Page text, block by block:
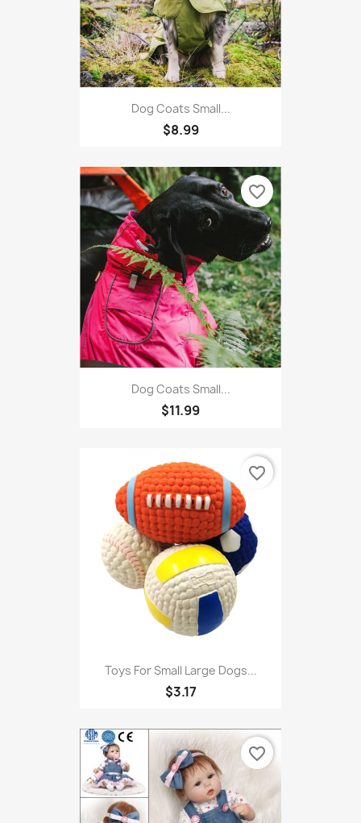
Dog Coats Small...
$8.99
Dog Coats Small...
$11.99
favorite_border
Toys For Small Large Dogs...
$3.17
favorite_border